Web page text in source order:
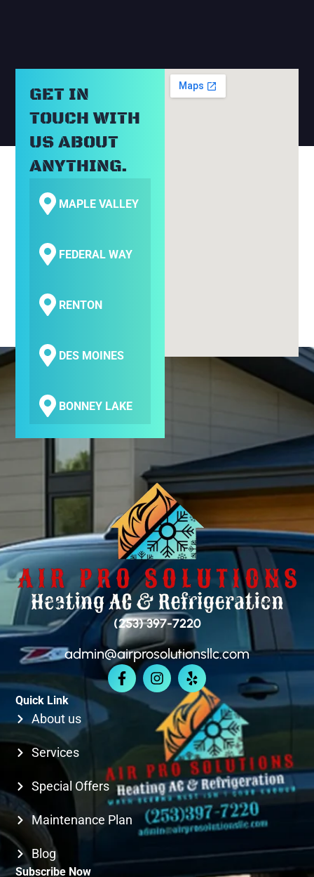
GET IN
TOUCH WITH
US ABOUT
ANYTHING.
MAPLE VALLEY
FEDERAL WAY
RENTON
DES MOINES
BONNEY LAKE
COVINGTON
SAMMAMISH
BELLEVUE
KIRKLAND
SEATTLE
(253) 397-7220
admin@airprosolutionsllc.com
Quick Link
About us
Services
Special Offers
Maintenance Plan
Blog
Subscribe Now